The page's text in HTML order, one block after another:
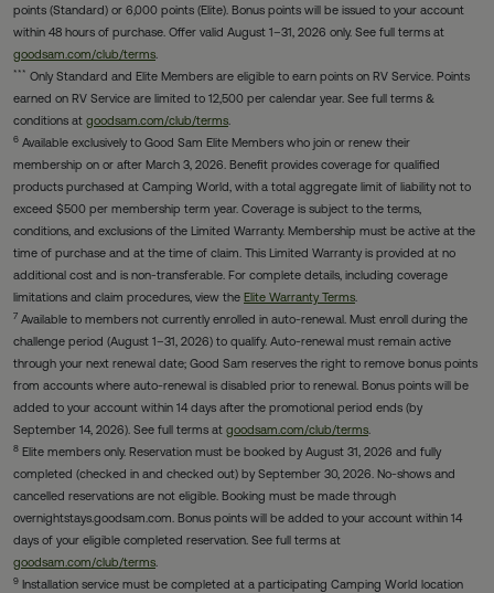
points (Standard) or 6,000 points (Elite). Bonus points will be issued to your account
within 48 hours of purchase. Offer valid August 1–31, 2026 only. See full terms at
goodsam.com/club/terms
*** Only Standard and Elite Members are eligible to earn points on RV Service. Points
earned on RV Service are limited to 12,500 per calendar year. See full terms &
conditions at goodsam.com/club/terms
6 Available exclusively to Good Sam Elite Members who join or renew their
membership on or after March 3, 2026. Benefit provides coverage for qualified
products purchased at Camping World, with a total aggregate limit of liability not to
exceed $500 per membership term year. Coverage is subject to the terms,
conditions, and exclusions of the Limited Warranty. Membership must be active at the
time of purchase and at the time of claim. This Limited Warranty is provided at no
additional cost and is non-transferable. For complete details, including coverage
limitations and claim procedures, view the Elite Warranty Terms
7 Available to members not currently enrolled in auto-renewal. Must enroll during the
challenge period (August 1–31, 2026) to qualify. Auto-renewal must remain active
through your next renewal date; Good Sam reserves the right to remove bonus points
from accounts where auto-renewal is disabled prior to renewal. Bonus points will be
added to your account within 14 days after the promotional period ends (by
September 14, 2026). See full terms at goodsam.com/club/terms
8 Elite members only. Reservation must be booked by August 31, 2026 and fully
completed (checked in and checked out) by September 30, 2026. No-shows and
cancelled reservations are not eligible. Booking must be made through
overnightstays.goodsam.com. Bonus points will be added to your account within 14
days of your eligible completed reservation. See full terms at
goodsam.com/club/terms
9 Installation service must be completed at a participating Camping World location